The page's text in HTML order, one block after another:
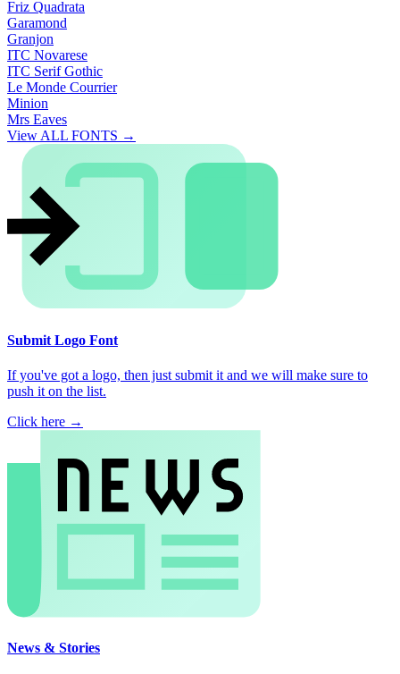
Friz Quadrata
Garamond
Granjon
ITC Novarese
ITC Serif Gothic
Le Monde Courrier
Minion
Mrs Eaves
View ALL FONTS →
Submit Logo Font
If you've got a logo, then just submit it and we will make sure to
push it on the list.
Click here →
News & Stories